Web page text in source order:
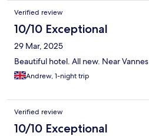
Verified review
10/10 Exceptional
29 Mar, 2025
Beautiful hotel. All new. Near Vannes
Andrew, 1-night trip
Verified review
10/10 Exceptional